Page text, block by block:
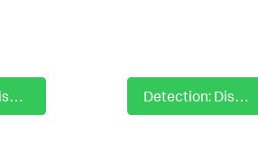
Detection: Disabling ControlPanel Detection: Disabling Firewall with Netsh